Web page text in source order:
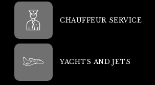
CHAUFFEUR SERVICE
YACHTS AND JETS